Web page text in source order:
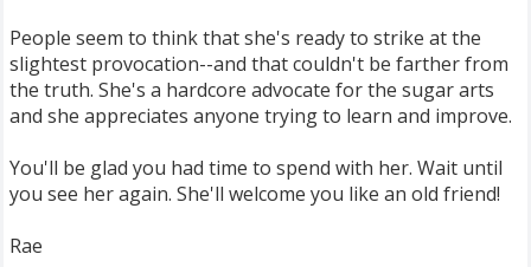
People seem to think that she's ready to strike at the
slightest provocation--and that couldn't be farther from
the truth. She's a hardcore advocate for the sugar arts
and she appreciates anyone trying to learn and improve.
You'll be glad you had time to spend with her. Wait until
you see her again. She'll welcome you like an old friend!
Rae